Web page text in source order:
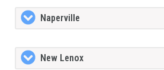
Naperville
New Lenox